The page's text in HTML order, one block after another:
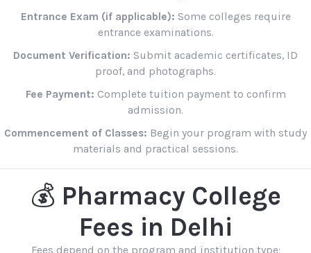
Entrance Exam (if applicable): Some colleges require
entrance examinations.
Document Verification: Submit academic certificates, ID
proof, and photographs.
Fee Payment: Complete tuition payment to confirm
admission.
Commencement of Classes: Begin your program with study
materials and practical sessions.
💰 Pharmacy College
Fees in Delhi
Fees depend on the program and institution type: